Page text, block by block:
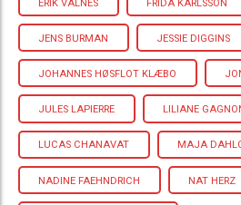
ERIK VALNES FRIDA KARLSSON
JENS BURMAN JESSIE DIGGINS
JOHANNES HØSFLOT KLÆBO
JULES LAPIERRE LILIANE
LUCAS CHANAVAT MAJA
NADINE FAEHNDRICH NAT HERZ